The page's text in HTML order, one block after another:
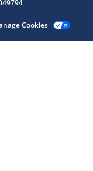
Cookies